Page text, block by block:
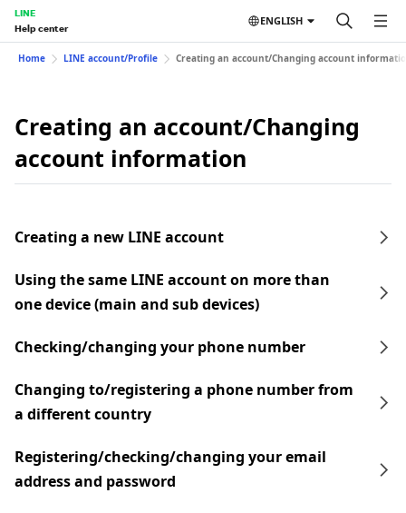
LINE
Help center
ENGLISH
Home LINE account/Profile Creating an account/Changing account
Creating an account/Changing
account information
Creating a new LINE account
Using the same LINE account on more than
one device (main and sub devices)
Checking/changing your phone number
Changing to/registering a phone number from
a different country
Registering/checking/changing your email
address and password